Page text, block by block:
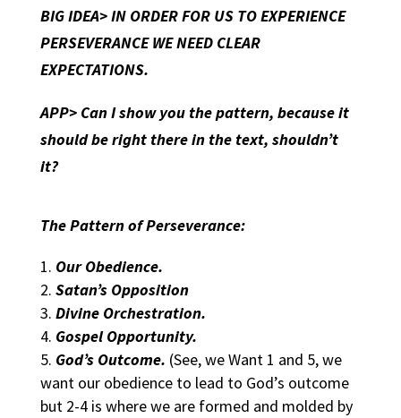
BIG IDEA> IN ORDER FOR US TO EXPERIENCE
PERSEVERANCE WE NEED CLEAR
EXPECTATIONS.
APP> Can I show you the pattern, because it
should be right there in the text, shouldn’t
it?
The Pattern of Perseverance:
Our Obedience.
Satan’s Opposition
Divine Orchestration.
Gospel Opportunity.
God’s Outcome. (See, we Want 1 and 5, we
want our obedience to lead to God’s outcome
but 2-4 is where we are formed and molded by